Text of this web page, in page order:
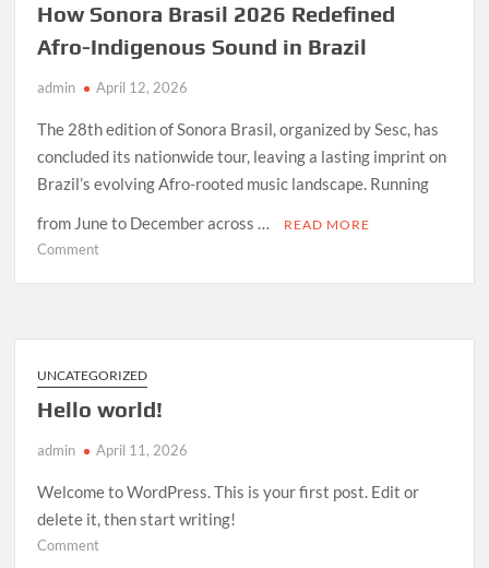
How Sonora Brasil 2026 Redefined
Afro-Indigenous Sound in Brazil
admin April 12, 2026
The 28th edition of Sonora Brasil, organized by Sesc, has
concluded its nationwide tour, leaving a lasting imprint on
Brazil’s evolving Afro-rooted music landscape. Running
from June to December across …
READ MORE
Commenton
2026
Redefined
Afro-
Indigenous
Sound
Brazil
UNCATEGORIZED
Hello world!
admin April 11, 2026
Welcome to WordPress. This is your first post. Edit or
delete it, then start writing!
Commenton